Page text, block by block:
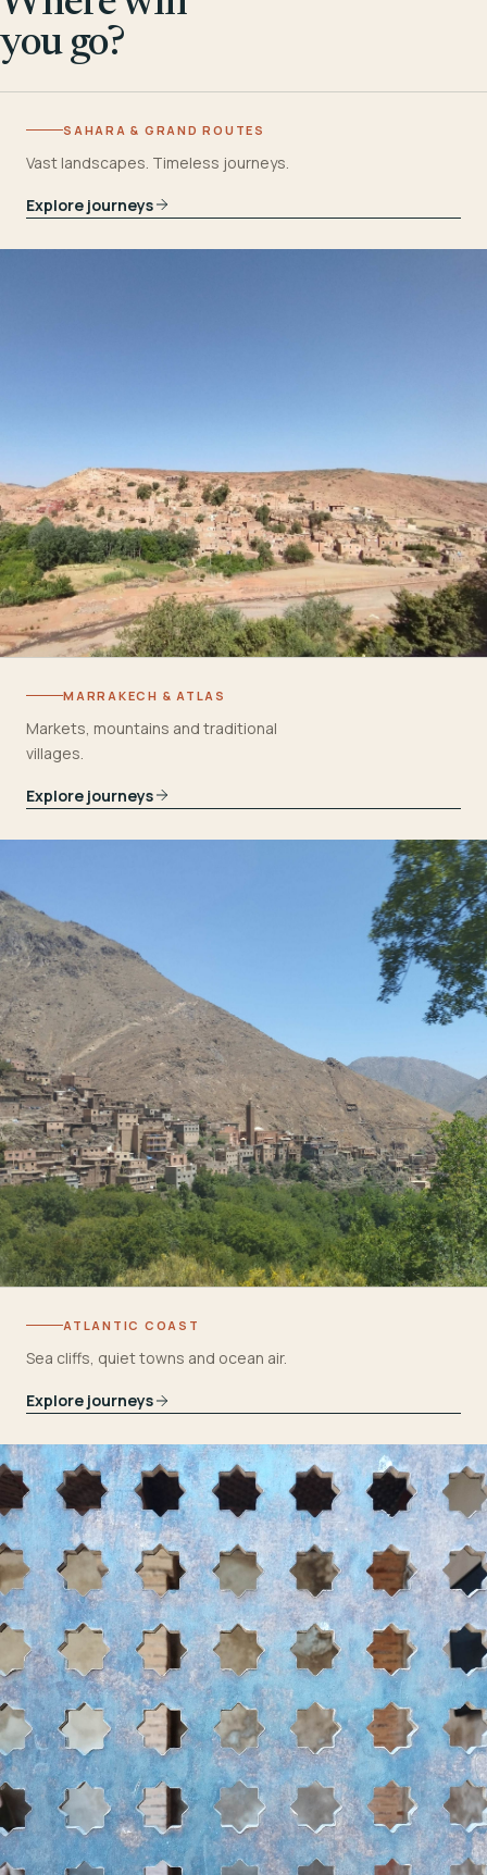
you go?
SAHARA & GRAND ROUTES
Vast landscapes. Timeless journeys.
Explore journeys
MARRAKECH & ATLAS
Markets, mountains and traditional
villages.
Explore journeys
ATLANTIC COAST
Sea cliffs, quiet towns and ocean air.
Explore journeys